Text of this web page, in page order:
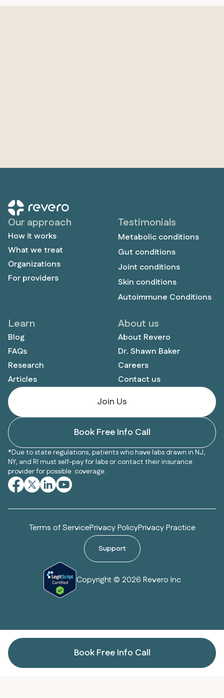
Our approach
How it works
What we treat
Organizations
For providers
Testimonials
Metabolic conditions
Gut conditions
Joint conditions
Skin conditions
Autoimmune Conditions
Learn
Blog
FAQs
Research
Articles
About us
About Revero
Dr. Shawn Baker
Careers
Contact us
Join Us
Book Free Info Call
*Due to state regulations, patients who have labs drawn in NJ,
NY, and RI must self-pay for labs or contact their insurance
provider for possible coverage.
Copyright © 2026 Revero Inc
Terms of ServicePrivacy PolicyPrivacy Practice
Support
Book Free Info Call